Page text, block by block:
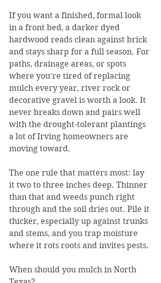
If you want a finished, formal look
in a front bed, a darker dyed
hardwood reads clean against brick
and stays sharp for a full season. For
paths, drainage areas, or spots
where you're tired of replacing
mulch every year, river rock or
decorative gravel is worth a look. It
never breaks down and pairs well
with the drought-tolerant plantings
a lot of Irving homeowners are
moving toward.
The one rule that matters most: lay
it two to three inches deep. Thinner
than that and weeds punch right
through and the soil dries out. Pile it
thicker, especially up against trunks
and stems, and you trap moisture
where it rots roots and invites pests.
When should you mulch in North